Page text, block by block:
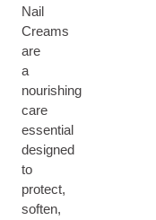
Nail
Creams
are
a
nourishing
care
essential
designed
to
protect,
soften,